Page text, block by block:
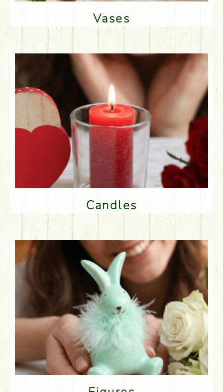
Vases
Candles